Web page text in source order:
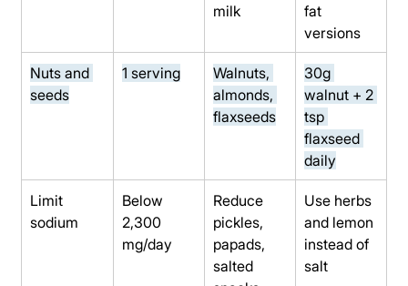
milk
fat
versions
Nuts and
seeds
1 serving
Walnuts,
almonds,
flaxseeds
30g
walnut + 2
tsp
flaxseed
daily
Limit
sodium
Below
2,300
mg/day
Reduce
pickles,
papads,
salted
Use herbs
and lemon
instead of
salt